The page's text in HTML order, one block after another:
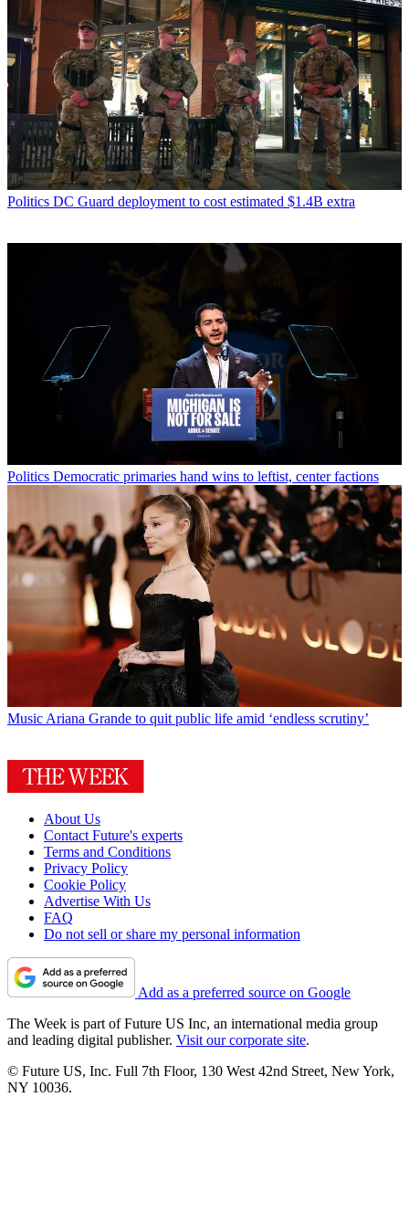
Politics DC Guard deployment to cost estimated $1.4B extra
Politics Democratic primaries hand wins to leftist, center factions
Music Ariana Grande to quit public life amid ‘endless scrutiny’
About Us
Contact Future's experts
Terms and Conditions
Privacy Policy
Cookie Policy
Advertise With Us
FAQ
Do not sell or share my personal information
Add as a preferred source on Google
The Week is part of Future US Inc, an international media group
and leading digital publisher. Visit our corporate site.
© Future US, Inc. Full 7th Floor, 130 West 42nd Street, New York,
NY 10036.